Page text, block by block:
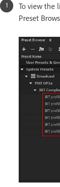
To view the
Preset